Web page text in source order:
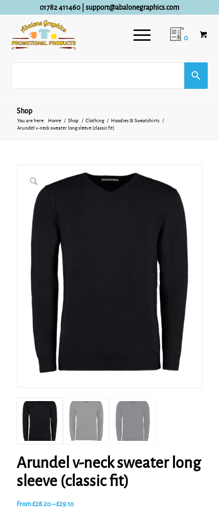
01782 411460| support@abalonegraphics.com
0
Shop
You are here: Home / Shop / Clothing / Hoodies & Sweatshirts
/
Arundel v-neck sweater long sleeve (classic fit)
Arundel v-neck sweater long
sleeve (classic fit)
From£28.20–£29.10Price